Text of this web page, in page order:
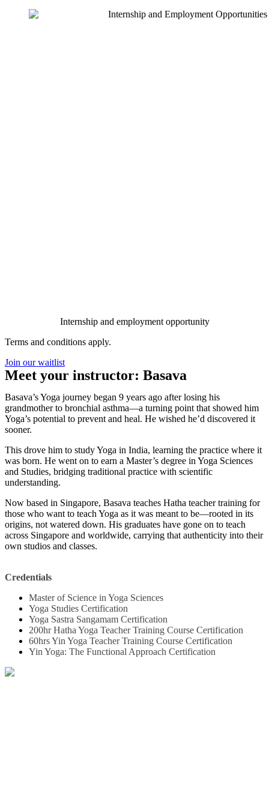
Internship and employment opportunity
Terms and conditions apply.
Join our waitlist
Meet your instructor: Basava
Basava’s Yoga journey began 9 years ago after losing his
grandmother to bronchial asthma—a turning point that showed him
Yoga’s potential to prevent and heal. He wished he’d discovered it
sooner.
This drove him to study Yoga in India, learning the practice where it
was born. He went on to earn a Master’s degree in Yoga Sciences
and Studies, bridging traditional practice with scientific
understanding.
Now based in Singapore, Basava teaches Hatha teacher training for
those who want to teach Yoga as it was meant to be—rooted in its
origins, not watered down. His graduates have gone on to teach
across Singapore and worldwide, carrying that authenticity into their
own studios and classes.
Credentials
Master of Science in Yoga Sciences
Yoga Studies Certification
Yoga Sastra Sangamam Certification
200hr Hatha Yoga Teacher Training Course Certification
60hrs Yin Yoga Teacher Training Course Certification
Yin Yoga: The Functional Approach Certification